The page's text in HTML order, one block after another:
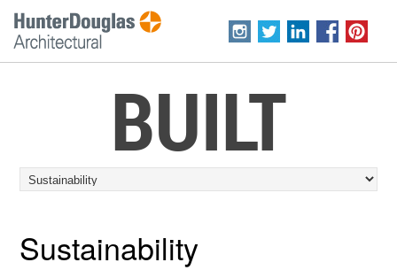
BUILT
Sustainability